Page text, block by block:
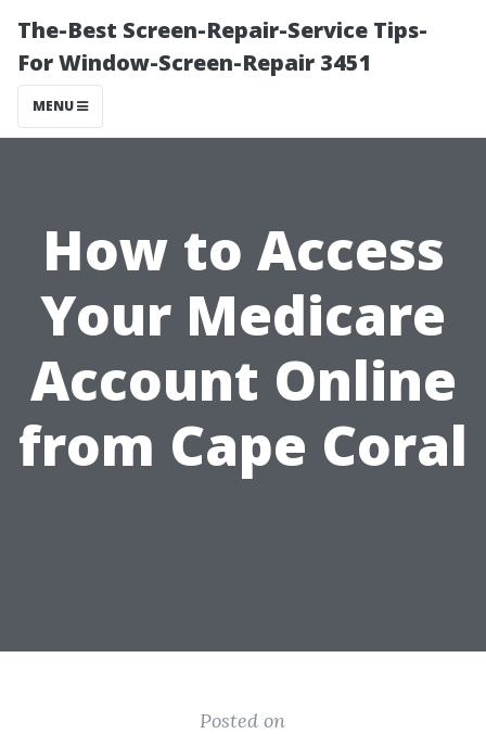
The-Best Screen-Repair-Service Tips-
For Window-Screen-Repair 3451
MENU
How to Access
Your Medicare
Account Online
from Cape Coral
Posted on